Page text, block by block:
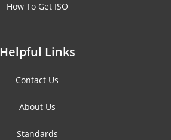
How To Get ISO
Helpful Links
Contact Us
About Us
Standards